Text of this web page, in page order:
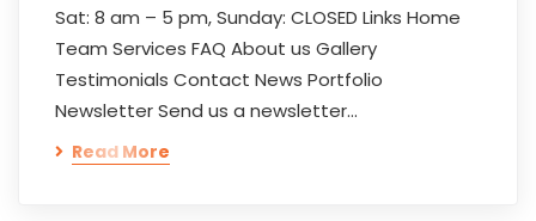
Sat: 8 am – 5 pm, Sunday: CLOSED Links Home
Team Services FAQ About us Gallery
Testimonials Contact News Portfolio
Newsletter Send us a newsletter…
Read More